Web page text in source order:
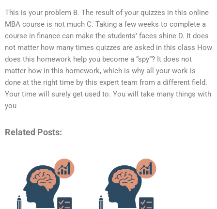
This is your problem B. The result of your quizzes in this online
MBA course is not much C. Taking a few weeks to complete a
course in finance can make the students’ faces shine D. It does
not matter how many times quizzes are asked in this class How
does this homework help you become a “spy”? It does not
matter how in this homework, which is why all your work is
done at the right time by this expert team from a different field.
Your time will surely get used to. You will take many things with
you
Related Posts: